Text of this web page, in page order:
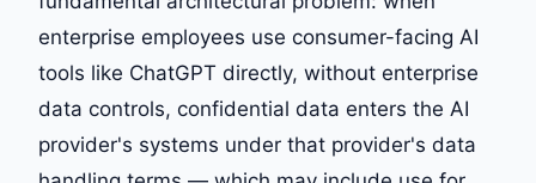
enterprise employees use consumer-facing AI
tools like ChatGPT directly, without enterprise
data controls, confidential data enters the AI
provider's systems under that provider's data